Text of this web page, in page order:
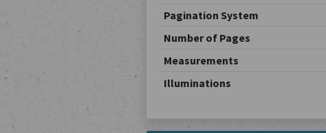
Pagination System
Number of Pages
Measurements
Illuminations